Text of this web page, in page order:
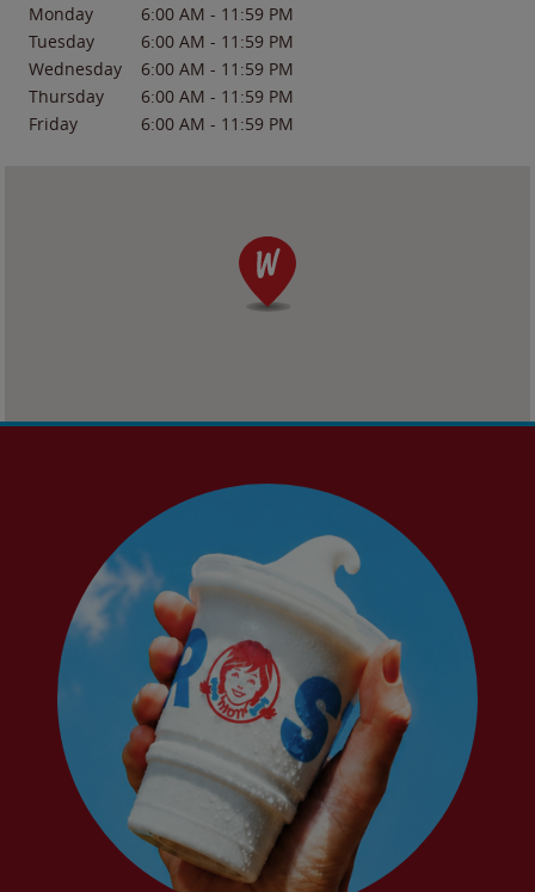
Monday
6:00 AM - 11:59 PM
Tuesday
6:00 AM - 11:59 PM
Wednesday
6:00 AM - 11:59 PM
Thursday
6:00 AM - 11:59 PM
Friday
6:00 AM - 11:59 PM